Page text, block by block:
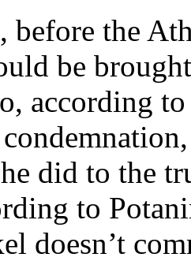
the
be
according
did to the
to
doesn’t